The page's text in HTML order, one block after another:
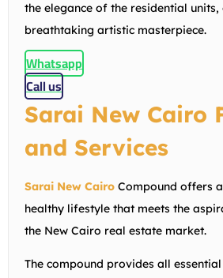
the elegance of the residential units,
breathtaking artistic masterpiece.
Whatsapp
Call us
Sarai New Cairo
and Services
Sarai New Cairo Compound offers
healthy lifestyle that meets the
the New Cairo real estate market.
The compound provides all